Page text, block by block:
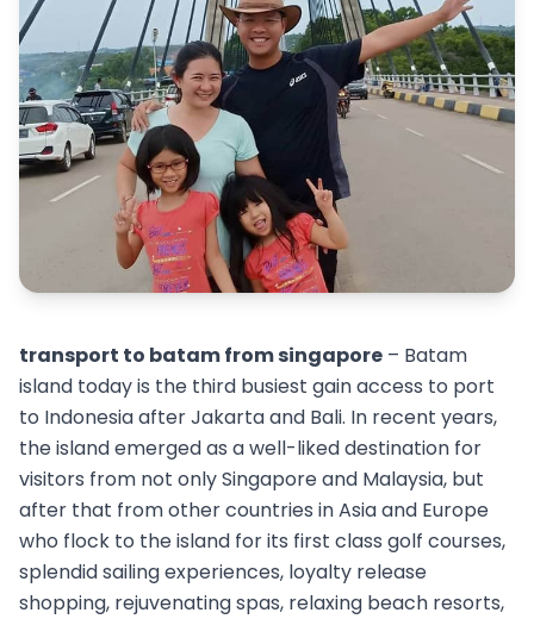
transport to batam from singapore – Batam
island today is the third busiest gain access to port
to Indonesia after Jakarta and Bali. In recent years,
the island emerged as a well-liked destination for
visitors from not only Singapore and Malaysia, but
after that from other countries in Asia and Europe
who flock to the island for its first class golf courses,
splendid sailing experiences, loyalty release
shopping, rejuvenating spas, relaxing beach resorts,